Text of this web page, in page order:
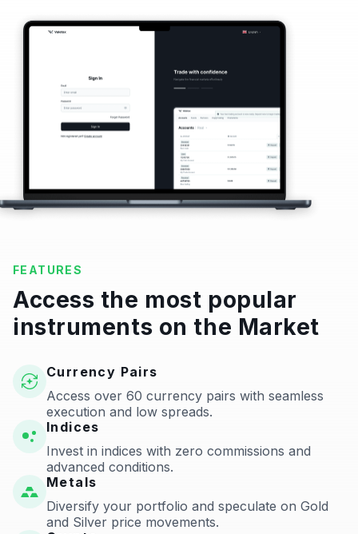
FEATURES
Access the most popular
instruments on the Market
Currency Pairs
Access over 60 currency pairs with seamless
execution and low spreads.
Indices
Invest in indices with zero commissions and
advanced conditions.
Metals
Diversify your portfolio and speculate on Gold
and Silver price movements.